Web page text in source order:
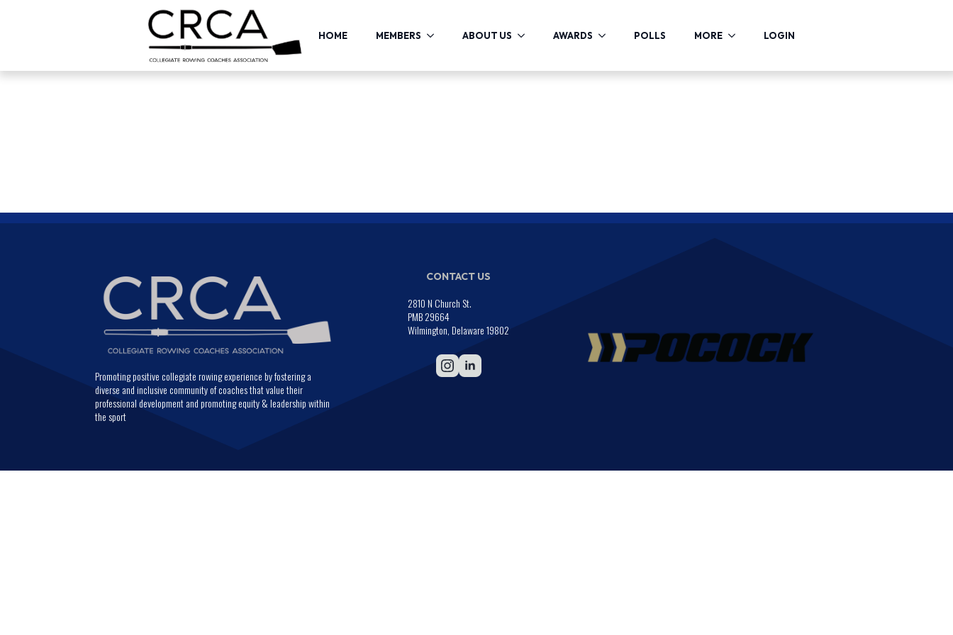
HOME MEMBERS ABOUT US AWARDS POLLS MORE LOGIN
Promoting positive collegiate rowing experience by fostering a
diverse and inclusive community of coaches that value their
professional development and promoting equity & leadership within
the sport
CONTACT US
2810 N Church St.
PMB 29664
Wilmington, Delaware 19802